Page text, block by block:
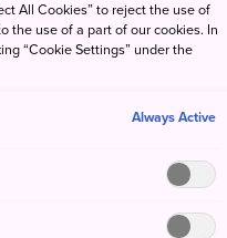
All Cookies” to reject the use of
the use of a part of our cookies. In
“Cookie Settings” under the
Always Active